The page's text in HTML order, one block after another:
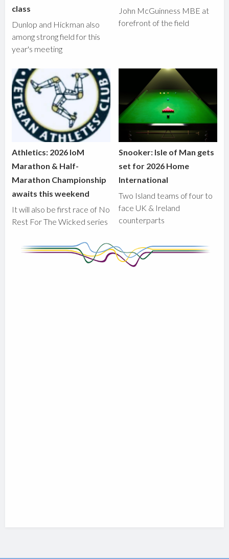
class
Dunlop and Hickman also
among strong field for this
year's meeting
John McGuinness MBE at
forefront of the field
Athletics: 2026 IoM
Marathon & Half-
Marathon Championship
awaits this weekend
It will also be first race of No
Rest For The Wicked series
Snooker: Isle of Man gets
set for 2026 Home
International
Two Island teams of four to
face UK & Ireland
counterparts